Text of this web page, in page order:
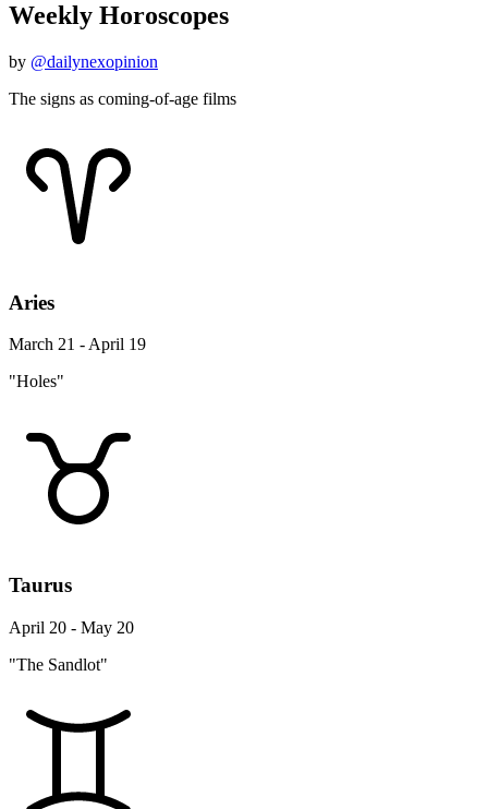
Weekly Horoscopes
by @dailynexopinion
The signs as coming-of-age films
Aries
March 21 - April 19
"Holes"
Taurus
April 20 - May 20
"The Sandlot"